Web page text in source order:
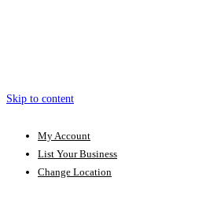
Skip to content
My Account
List Your Business
Change Location